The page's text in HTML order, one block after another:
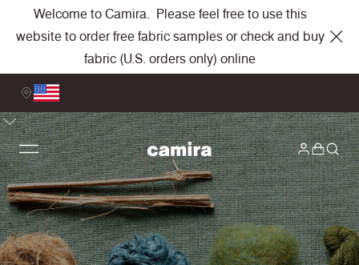
Welcome to Camira. Please feel free to use this
website to order free fabric samples or check and buy
fabric (U.S. orders only) online